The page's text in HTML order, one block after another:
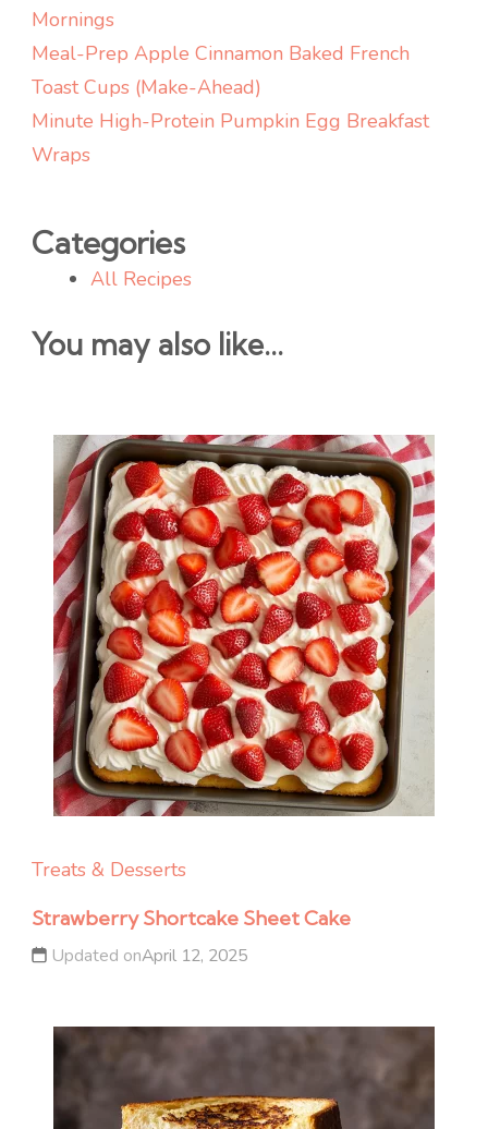
Mornings
Meal-Prep Apple Cinnamon Baked French
Toast Cups (Make-Ahead)
Minute High-Protein Pumpkin Egg Breakfast
Wraps
Categories
All Recipes
You may also like...
Treats & Desserts
Strawberry Shortcake Sheet Cake
Updated onApril 12, 2025